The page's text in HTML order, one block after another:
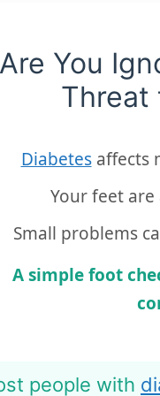
Are You
Threat
Diabetesaffects
Your feet are
Small problems
A simple foot
people with